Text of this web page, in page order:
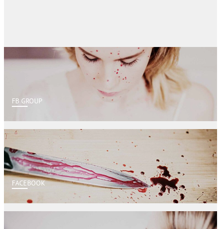
FB GROUP
FACEBOOK